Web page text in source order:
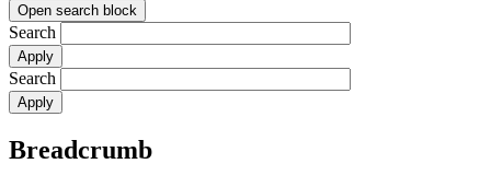
Open search block
Search
Search
Breadcrumb